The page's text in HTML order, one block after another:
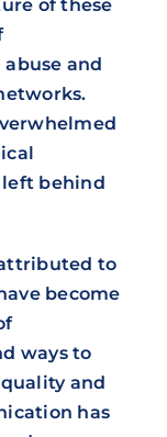
of these
and
behind
attributed to
become
ways to
and
has